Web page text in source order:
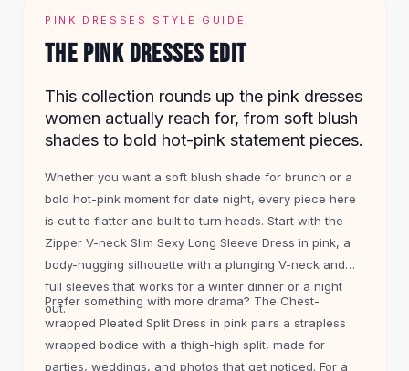
Women's Clutches
Sale Clutches
Backpacks
Girls Backpacks
Pumps
Pumps
High Heel Shoes
Low Heel Pumps
Flat Pumps
Leather Ankle Boots
Winter Snow Boots
PINK DRESSES STYLE GUIDE
THE PINK DRESSES EDIT
This collection rounds up the pink dresses
women actually reach for, from soft blush
shades to bold hot-pink statement pieces.
Whether you want a soft blush shade for brunch or a
bold hot-pink moment for date night, every piece here
is cut to flatter and built to turn heads. Start with the
Zipper V-neck Slim Sexy Long Sleeve Dress in pink, a
body-hugging silhouette with a plunging V-neck and
full sleeves that works for a winter dinner or a night
out.
Prefer something with more drama? The Chest-
wrapped Pleated Split Dress in pink pairs a strapless
wrapped bodice with a thigh-high split, made for
parties, weddings, and photos that get noticed. For a